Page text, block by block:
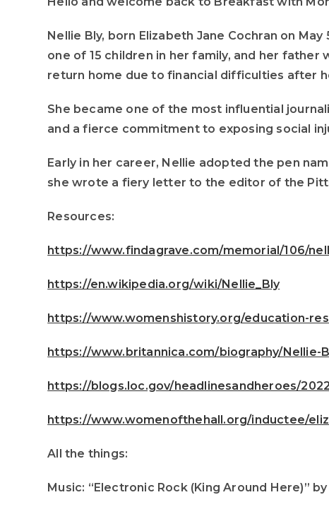
Nellie Bly, born Elizabeth Jane Cochran on
one of 15 children in her family, and her
return home due to financial difficulties after
She became one of the most influential
and a fierce commitment to exposing social
Early in her career, Nellie adopted the pen
she wrote a fiery letter to the editor of the
Resources:
https://www.findagrave.com/memorial/106/
https://en.wikipedia.org/wiki/Nellie_Bly
https://www.womenshistory.org/education-
https://www.britannica.com/biography/Nellie-
https://blogs.loc.gov/headlinesandheroes/
https://www.womenofthehall.org/inductee/
All the things:
Music: “Electronic Rock (King Around Here)”